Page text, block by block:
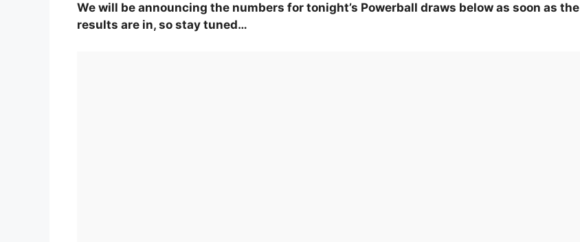
We will be announcing the numbers for tonight’s Powerball draws below as soon as the
results are in, so stay tuned…